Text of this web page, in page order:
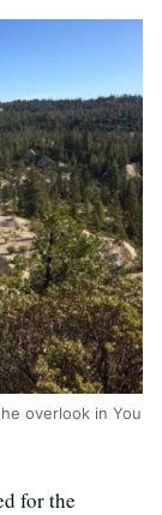
overlook in You
for the